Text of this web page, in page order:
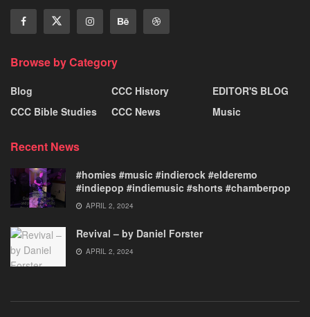
Browse by Category
Blog
CCC Bible Studies
CCC History
CCC News
EDITOR'S BLOG
Music
Recent News
#homies #music #indierock #elderemo
#indiepop #indiemusic #shorts #chamberpop
APRIL 2, 2024
Revival – by Daniel Forster
APRIL 2, 2024